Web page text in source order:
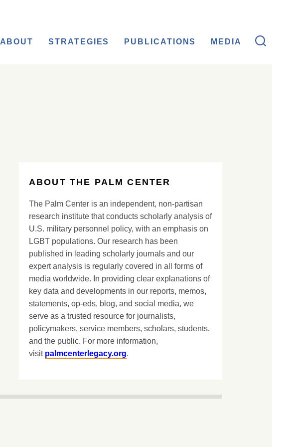
ABOUT STRATEGIES PUBLICATIONS MEDIA
ABOUT THE PALM CENTER
The Palm Center is an independent, non-partisan
research institute that conducts scholarly analysis of
U.S. military personnel policy, with an emphasis on
LGBT populations. Our research has been
published in leading scholarly journals and our
expert analysis is regularly covered in all forms of
media worldwide. In providing clear explanations of
key data and developments in our reports, memos,
statements, op-eds, blog, and social media, we
serve as a trusted resource for journalists,
policymakers, service members, scholars, students,
and the public. For more information,
visit palmcenterlegacy.org.